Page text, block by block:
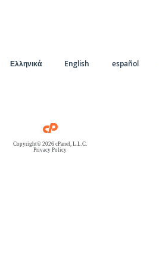
Ελληνικά English español
Copyright© 2026 cPanel, L.L.C.
Privacy Policy